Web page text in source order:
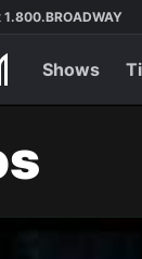
1.800.BROADWAY
Shows